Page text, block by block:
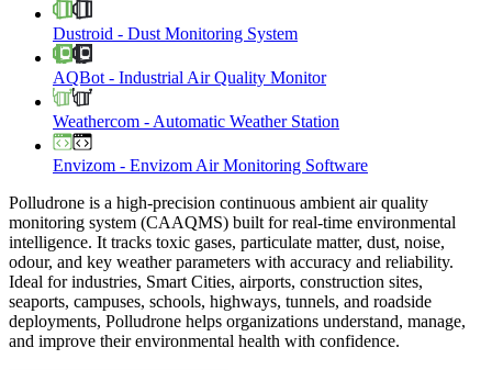
Dustroid - Dust Monitoring System
AQBot - Industrial Air Quality Monitor
Weathercom - Automatic Weather Station
Envizom - Envizom Air Monitoring Software
Polludrone is a high-precision continuous ambient air quality
monitoring system (CAAQMS) built for real-time environmental
intelligence. It tracks toxic gases, particulate matter, dust, noise,
odour, and key weather parameters with accuracy and reliability.
Ideal for industries, Smart Cities, airports, construction sites,
seaports, campuses, schools, highways, tunnels, and roadside
deployments, Polludrone helps organizations understand, manage,
and improve their environmental health with confidence.